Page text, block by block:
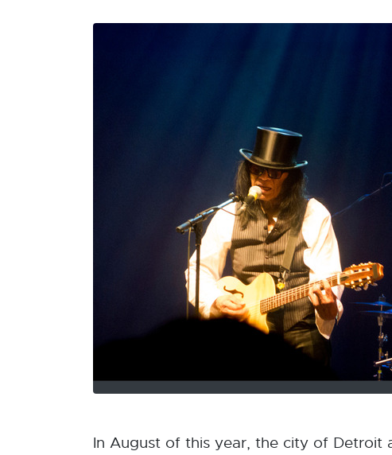
In August of this year, the city of Detroit